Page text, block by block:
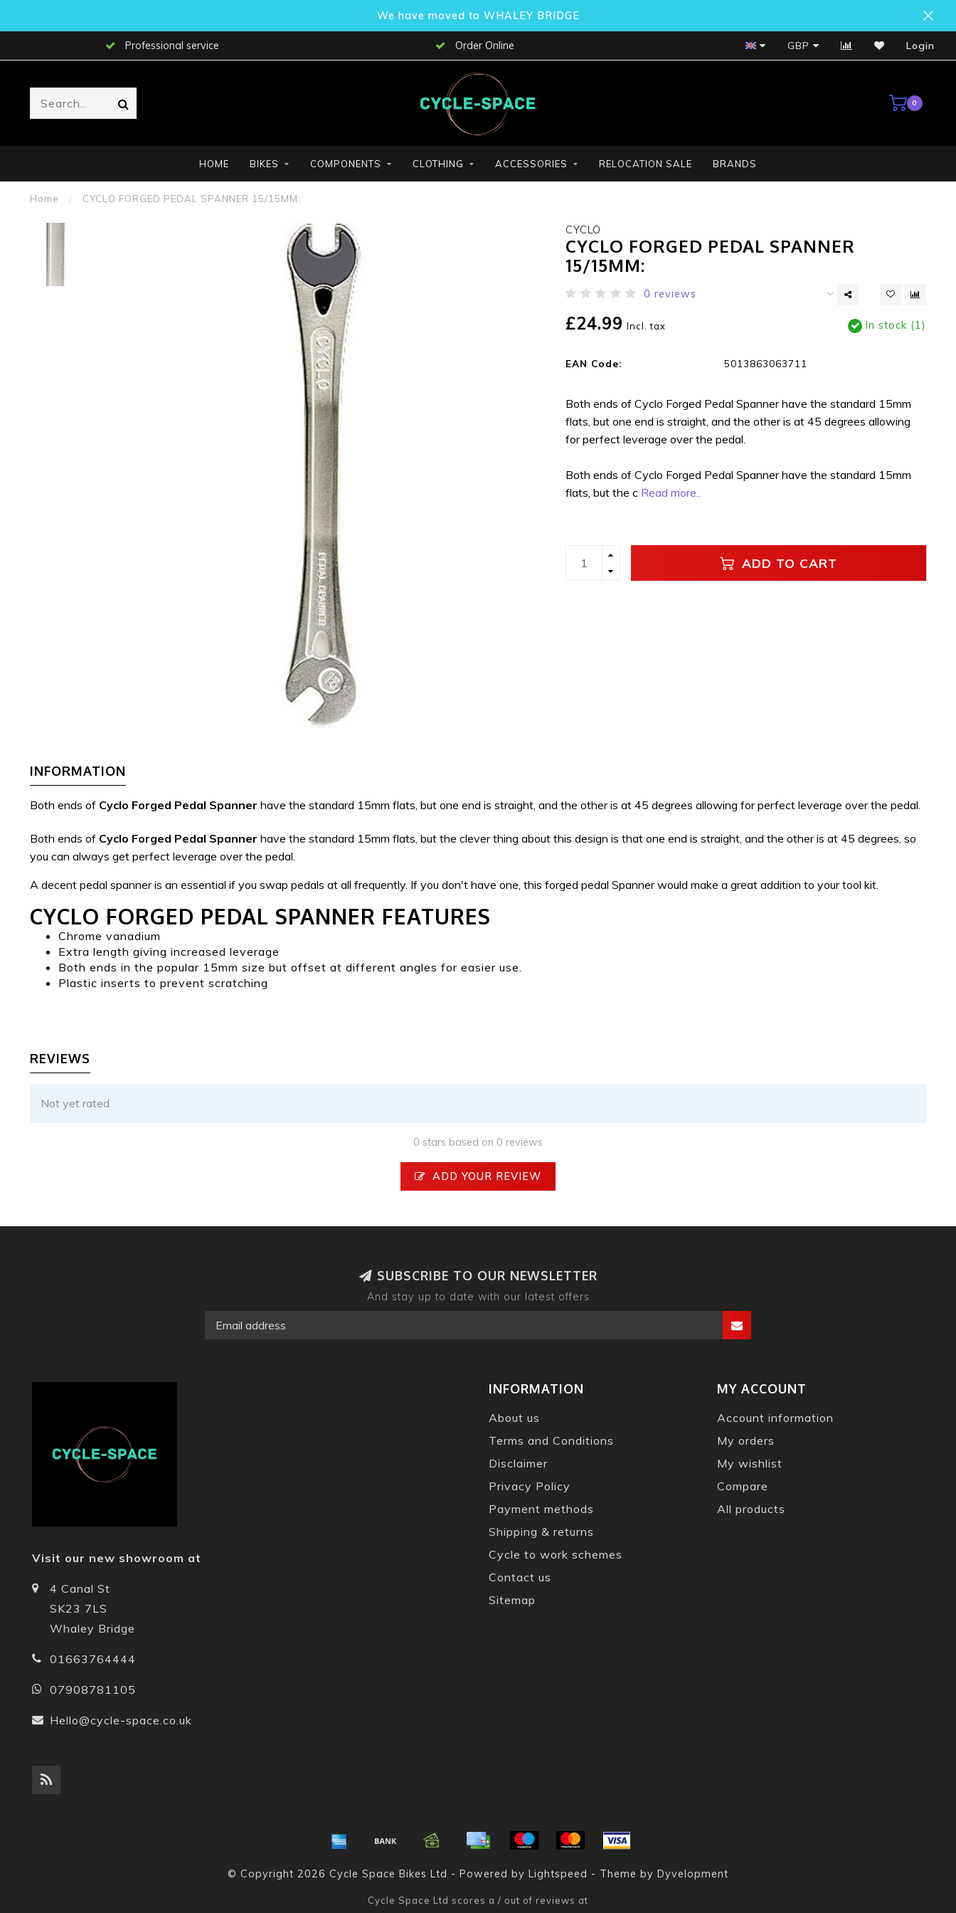
We have moved to WHALEY BRIDGE
Professional service Order Online Bosch Service Centre
GBP Login
0
HOME BIKES COMPONENTS CLOTHING ACCESSORIES RELOCATION SALE BRANDS
Home / CYCLO FORGED PEDAL SPANNER 15/15MM:
CYCLO
CYCLO FORGED PEDAL SPANNER
15/15MM:
0 reviews
£24.99 Incl. tax In stock (1)
EAN Code: 5013863063711
Both ends of Cyclo Forged Pedal Spanner have the standard 15mm
flats, but one end is straight, and the other is at 45 degrees allowing
for perfect leverage over the pedal.
Both ends of Cyclo Forged Pedal Spanner have the standard 15mm
flats, but the c Read more..
ADD TO CART
INFORMATION
Both ends of Cyclo Forged Pedal Spanner have the standard 15mm flats, but one end is straight, and the other is at 45 degrees allowing for perfect leverage over the pedal.
Both ends of Cyclo Forged Pedal Spanner have the standard 15mm flats, but the clever thing about this design is that one end is straight, and the other is at 45 degrees, so
you can always get perfect leverage over the pedal.
A decent pedal spanner is an essential if you swap pedals at all frequently. If you don't have one, this forged pedal Spanner would make a great addition to your tool kit.
CYCLO FORGED PEDAL SPANNER FEATURES
Chrome vanadium
Extra length giving increased leverage
Both ends in the popular 15mm size but offset at different angles for easier use.
Plastic inserts to prevent scratching
REVIEWS
Not yet rated
0 stars based on 0 reviews
ADD YOUR REVIEW
SUBSCRIBE TO OUR NEWSLETTER
And stay up to date with our latest offers
Visit our new showroom at
4 Canal St
SK23 7LS
Whaley Bridge
01663764444
07908781105
Hello@cycle-space.co.uk
INFORMATION
About us
Terms and Conditions
Disclaimer
Privacy Policy
Payment methods
Shipping & returns
Cycle to work schemes
Contact us
Sitemap
MY ACCOUNT
Account information
My orders
My wishlist
Compare
All products
© Copyright 2026 Cycle Space Bikes Ltd - Powered by Lightspeed - Theme by Dyvelopment
Cycle Space Ltd scores a / out of reviews at